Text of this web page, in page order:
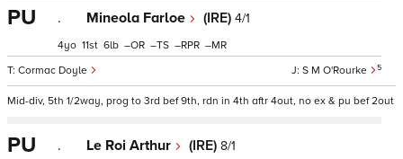
PU . Mineola Farloe (IRE) 4/1
S M O'Rourke 5
Cormac Doyle
4 11 6 – – – –
Mid-div, 5th 1/2way, prog to 3rd bef 9th, rdn in 4th aftr 4out, no ex & pu bef 2out
PU . Le Roi Arthur (IRE) 8/1